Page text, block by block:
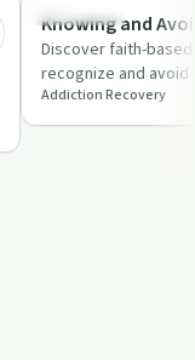
Challenges
Knowing and
Discover faith-
recognize and
with Pastor Mark
Addiction Recovery